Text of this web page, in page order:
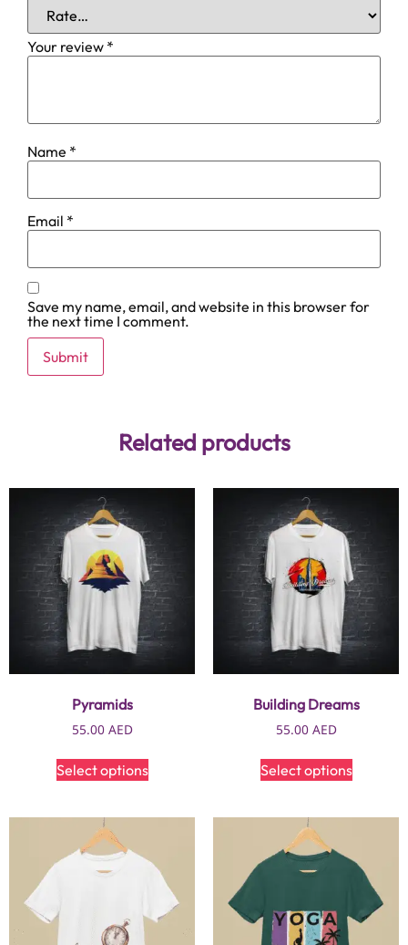
Your review *
Name *
Email *
Save my name, email, and website in this browser for
the next time I comment.
Related products
Pyramids
55.00 AED
Select options
Building Dreams
55.00 AED
Select options